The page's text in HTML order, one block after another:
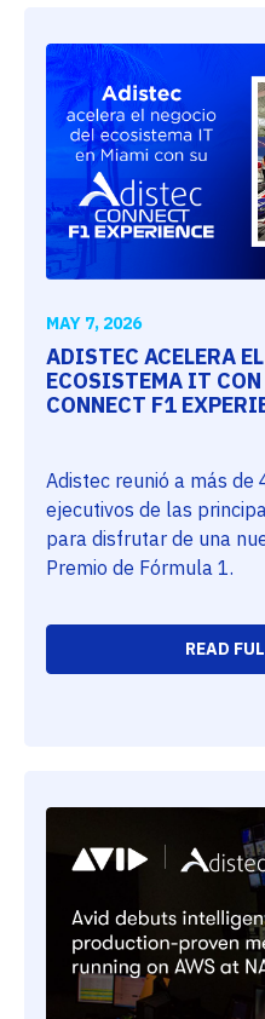
MAY 7, 2026
ADISTEC ACELERA
ECOSISTEMA IT
CONNECT F1
Adistec reunió a más de
ejecutivos de las
para disfrutar de una
Premio de Fórmula 1.
READ